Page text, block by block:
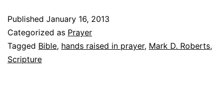
Published January 16, 2013
Categorized as Prayer
Tagged Bible, hands raised in prayer, Mark D. Roberts,
Scripture